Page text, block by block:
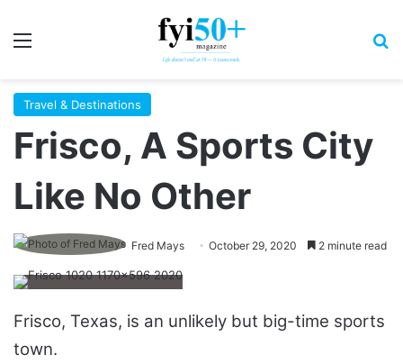
Travel & Destinations
Frisco, A Sports City
Like No Other
Fred Mays October 29, 2020 2 minute read
Frisco, Texas, is an unlikely but big-time sports
town.